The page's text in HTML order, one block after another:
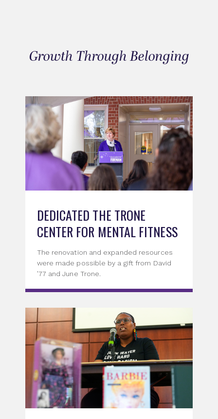
Growth Through Belonging
DEDICATED THE TRONE
CENTER FOR MENTAL FITNESS
The renovation and expanded resources
were made possible by a gift from David
’77 and June Trone.